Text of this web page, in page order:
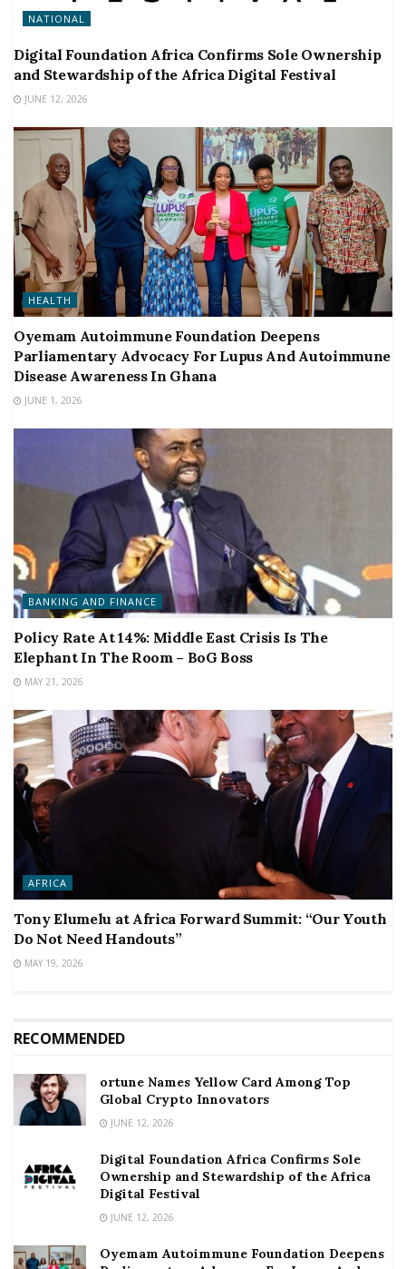
NATIONAL
Digital Foundation Africa Confirms Sole Ownership
and Stewardship of the Africa Digital Festival
JUNE 12, 2026
HEALTH
Oyemam Autoimmune Foundation Deepens
Parliamentary Advocacy For Lupus And Autoimmune
Disease Awareness In Ghana
JUNE 1, 2026
BANKING AND FINANCE
Policy Rate At 14%: Middle East Crisis Is The
Elephant In The Room – BoG Boss
MAY 21, 2026
AFRICA
Tony Elumelu at Africa Forward Summit: “Our Youth
Do Not Need Handouts”
MAY 19, 2026
RECOMMENDED
ortune Names Yellow Card Among Top
Global Crypto Innovators
JUNE 12, 2026
Digital Foundation Africa Confirms Sole
Ownership and Stewardship of the Africa
Digital Festival
JUNE 12, 2026
Oyemam Autoimmune Foundation Deepens